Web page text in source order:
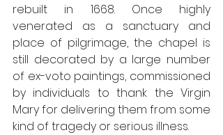
rebuilt in 1668. Once highly
venerated as a sanctuary and
place of pilgrimage, the chapel is
still decorated by a large number
of ex-voto paintings, commissioned
by individuals to thank the Virgin
Mary for delivering them from some
kind of tragedy or serious illness.